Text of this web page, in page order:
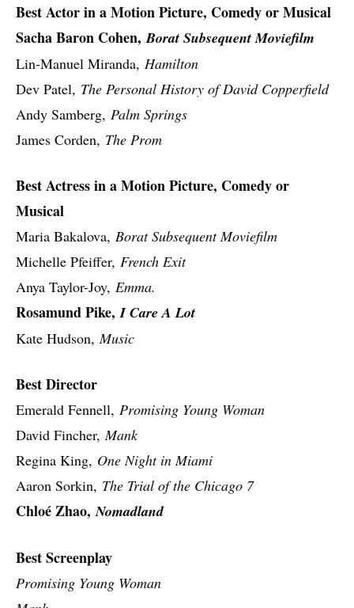
Best Actor in a Motion Picture, Comedy or Musical
Sacha Baron Cohen,Borat Subsequent Moviefilm
Lin-Manuel Miranda, Hamilton
Dev Patel, The Personal History of David Copperfield
Andy Samberg, Palm Springs
James Corden, The Prom
Best Actress in a Motion Picture, Comedy or
Musical
Maria Bakalova, Borat Subsequent Moviefilm
Michelle Pfeiffer, French Exit
Anya Taylor-Joy, Emma.
Rosamund Pike,I Care A Lot
Kate Hudson, Music
Best Director
Emerald Fennell, Promising Young Woman
David Fincher, Mank
Regina King, One Night in Miami
Aaron Sorkin, The Trial of the Chicago 7
Chloé Zhao,Nomadland
Best Screenplay
Promising Young Woman